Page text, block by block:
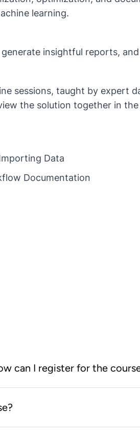
learning.
insightful reports,
sessions, taught by expert
the solution together in
Data
Documentation
can I register for the
take you to the